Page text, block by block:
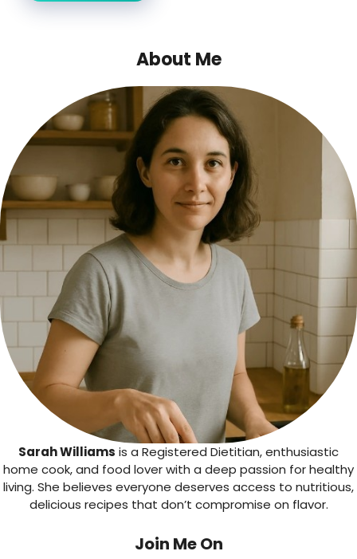
About Me
Sarah Williams is a Registered Dietitian, enthusiastic
home cook, and food lover with a deep passion for healthy
living. She believes everyone deserves access to nutritious,
delicious recipes that don’t compromise on flavor.
Join Me On